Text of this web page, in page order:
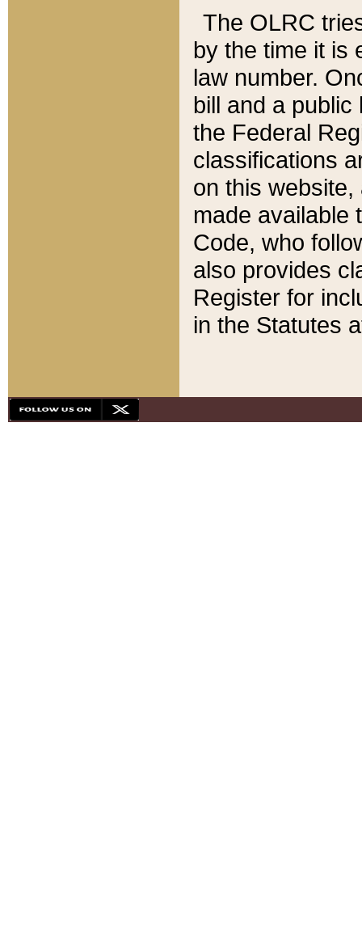
The OLRC
by the time it is
law number.
bill and a
the Federal
classifications
on this
made available
Code, who
also provides
Register for
in the Statutes